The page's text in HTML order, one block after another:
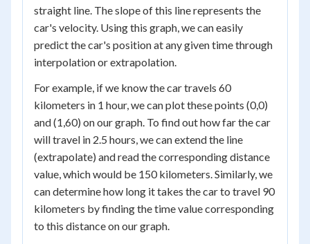
straight line. The slope of this line represents the
car's velocity. Using this graph, we can easily
predict the car's position at any given time through
interpolation or extrapolation.
For example, if we know the car travels 60
kilometers in 1 hour, we can plot these points (0,0)
and (1,60) on our graph. To find out how far the car
will travel in 2.5 hours, we can extend the line
(extrapolate) and read the corresponding distance
value, which would be 150 kilometers. Similarly, we
can determine how long it takes the car to travel 90
kilometers by finding the time value corresponding
to this distance on our graph.